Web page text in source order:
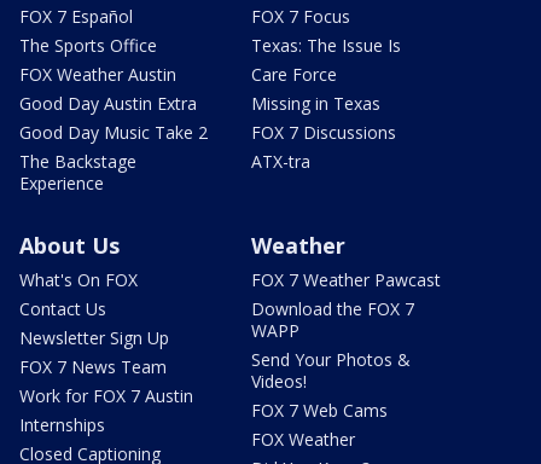
FOX 7 Español
The Sports Office
FOX Weather Austin
Good Day Austin Extra
Good Day Music Take 2
The Backstage
Experience
FOX 7 Focus
Texas: The Issue Is
Care Force
Missing in Texas
FOX 7 Discussions
ATX-tra
About Us
What's On FOX
Contact Us
Newsletter Sign Up
FOX 7 News Team
Work for FOX 7 Austin
Internships
Closed Captioning
Weather
FOX 7 Weather Pawcast
Download the FOX 7
WAPP
Send Your Photos &
Videos!
FOX 7 Web Cams
FOX Weather